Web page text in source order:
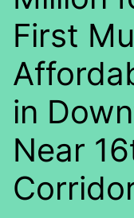
First
in
Near